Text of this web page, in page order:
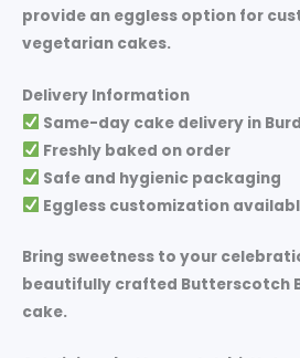
provide an eggless option for
vegetarian cakes.
Delivery Information
Same-day cake delivery in
Freshly baked on order
Safe and hygienic packaging
Eggless customization
Bring sweetness to your
beautifully crafted Butterscotch
cake.